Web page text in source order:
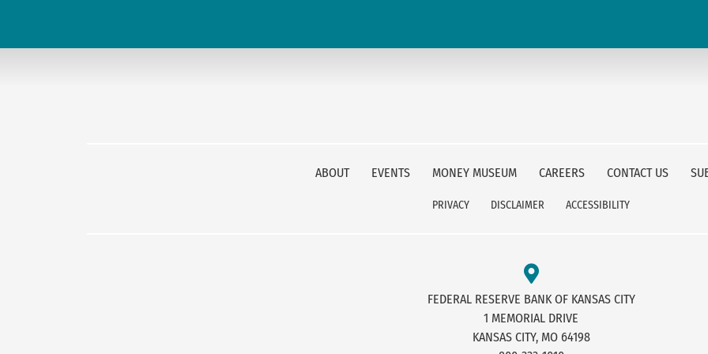
ABOUT EVENTS MONEY MUSEUM CAREERS CONTACT US
PRIVACY DISCLAIMER ACCESSIBILITY
FEDERAL RESERVE BANK OF KANSAS CITY
1 MEMORIAL DRIVE
KANSAS CITY, MO 64198